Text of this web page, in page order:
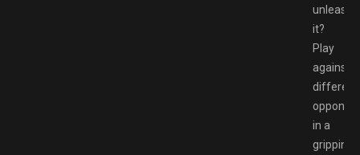
unleash
it?
Play
against
different
in a
gripping